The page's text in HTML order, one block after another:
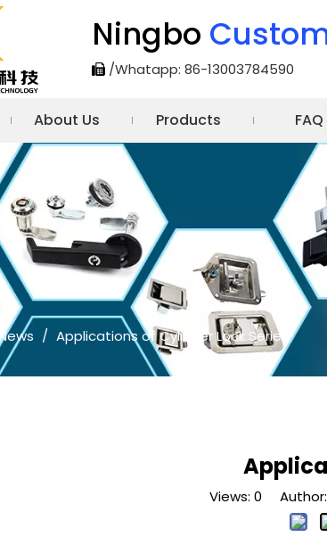
Ningbo
 /Whatapp: 86-13003784590
About Us Products FAQ
News / Applications of Cylinder Lock Series
Views: 0 Author: